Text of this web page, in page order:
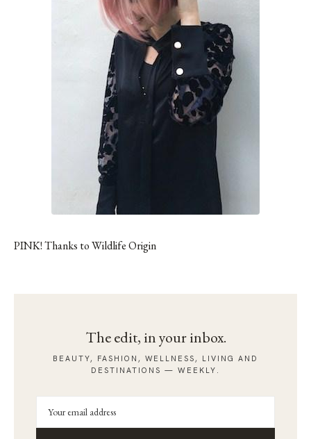
PINK! Thanks to Wildlife Origin
The edit, in your inbox.
BEAUTY, FASHION, WELLNESS, LIVING AND
DESTINATIONS — WEEKLY.